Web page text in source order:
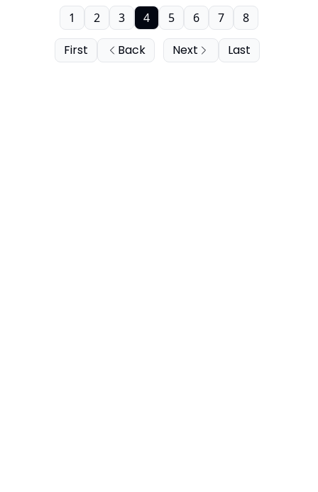
First Back
1 2 3 4 5 6 7 8
Next Last